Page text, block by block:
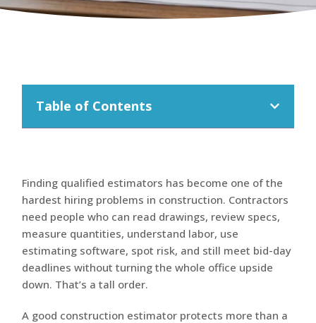
Table of Contents
Finding qualified estimators has become one of the
hardest hiring problems in construction. Contractors
need people who can read drawings, review specs,
measure quantities, understand labor, use
estimating software, spot risk, and still meet bid-day
deadlines without turning the whole office upside
down. That’s a tall order.
A good construction estimator protects more than a